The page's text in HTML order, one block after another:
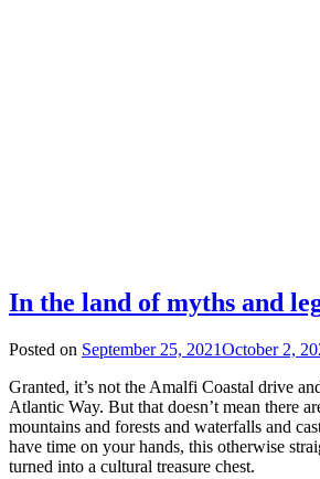
In the land of myths and
Posted on September 25, 2021October 2,
Granted, it’s not the Amalfi Coastal drive
Atlantic Way. But that doesn’t mean there
mountains and forests and waterfalls and
have time on your hands, this otherwise
turned into a cultural treasure chest.